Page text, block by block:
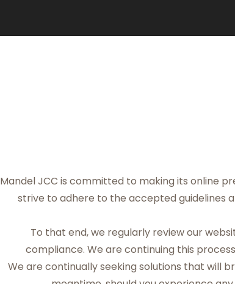
Mandel JCC is committed to making its online
strive to adhere to the accepted guidelines
To that end, we regularly review our
compliance. We are continuing this
We are continually seeking solutions that will